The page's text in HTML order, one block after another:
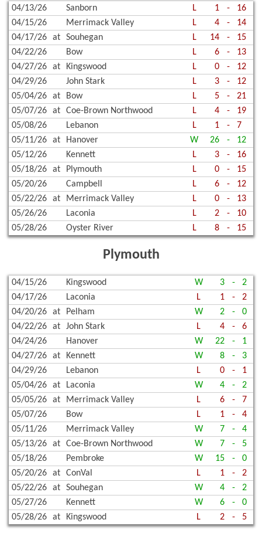
04/13/26 Sanborn L 1 -
16
04/15/26
Merrimack Valley L 4 -
14
04/17/26
at Souhegan L 14 -
15
04/22/26
Bow L 6 -
13
04/27/26
at Kingswood L 0 -
12
04/29/26
John Stark L 3 -
12
05/04/26
at Bow L 5 -
21
05/07/26
at Coe-Brown Northwood L 4 -
19
05/08/26
Lebanon L 1 -
7
05/11/26
at Hanover W 26 -
12
05/12/26
Kennett L 3 -
16
05/18/26
at Plymouth L 0 -
15
05/20/26
Campbell L 6 -
12
05/22/26
at Merrimack Valley L 0 -
13
05/26/26
Laconia L 2 -
10
05/28/26
Oyster River L 8 - 15
Plymouth
04/15/26 Kingswood W 3 -
2
04/17/26
Laconia L 1 -
2
04/20/26
at Pelham W 2 -
0
04/22/26
at John Stark L 4 -
6
04/24/26
Hanover W 22 -
1
04/27/26
at Kennett W 8 -
3
04/29/26
Lebanon L 0 -
1
05/04/26
at Laconia W 4 -
2
05/05/26
at Merrimack Valley L 6 -
7
05/07/26
Bow L 1 -
4
05/11/26
Merrimack Valley W 7 -
4
05/13/26
at Coe-Brown Northwood W 7 -
5
05/18/26
Pembroke W 15 -
0
05/20/26
at ConVal L 1 -
2
05/22/26
at Souhegan W 4 -
2
05/27/26
Kennett W 6 -
0
05/28/26
at Kingswood L 2 - 5